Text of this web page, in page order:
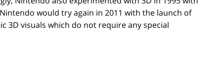
would try again in 2011 with the launch of
3D visuals which do not require any special